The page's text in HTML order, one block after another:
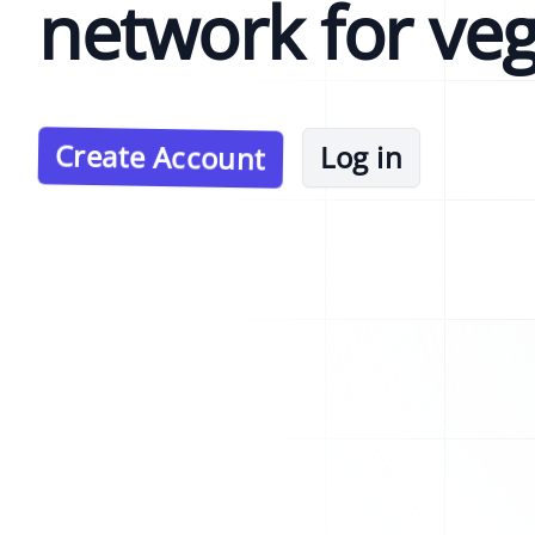
network for
Create Account Log in